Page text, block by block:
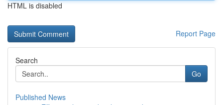
HTML is disabled
Report Page
Search
Go
Published News